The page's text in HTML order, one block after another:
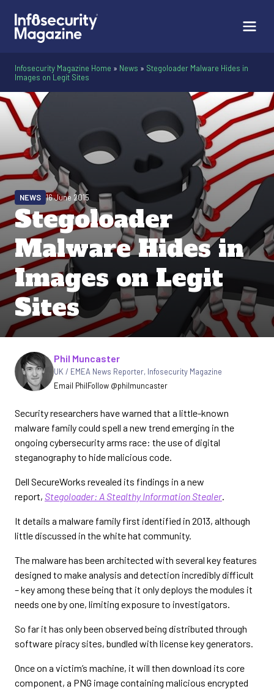
Infosecurity Magazine Home » News » Stegoloader Malware Hides in
Images on Legit Sites
Stegoloader
Malware Hides in
Images on Legit
Sites
NEWS 16 June 2015
Written by
Phil Muncaster
UK / EMEA News Reporter, Infosecurity Magazine
Email PhilFollow @philmuncaster
Security researchers have warned that a little-known
malware family could spell a new trend emerging in the
ongoing cybersecurity arms race: the use of digital
steganography to hide malicious code.
Dell SecureWorks revealed its findings in a new
report, Stegoloader: A Stealthy Information Stealer.
It details a malware family first identified in 2013, although
little discussed in the white hat community.
The malware has been architected with several key features
designed to make analysis and detection incredibly difficult
– key among these being that it only deploys the modules it
needs one by one, limiting exposure to investigators.
So far it has only been observed being distributed through
software piracy sites, bundled with license key generators.
Once on a victim’s machine, it will then download its core
component, a PNG image containing malicious encrypted